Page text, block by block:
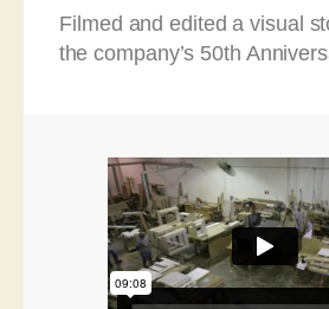
Filmed and edited a visual
the company’s 50th